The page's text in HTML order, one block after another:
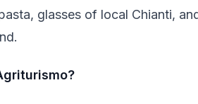
glasses of local Chianti,